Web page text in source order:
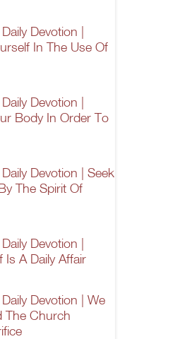
Devotion |
In The Use Of
Devotion |
Body In Order To
Devotion | Seek
The Spirit Of
Devotion |
Is A Daily Affair
Devotion | We
The Church